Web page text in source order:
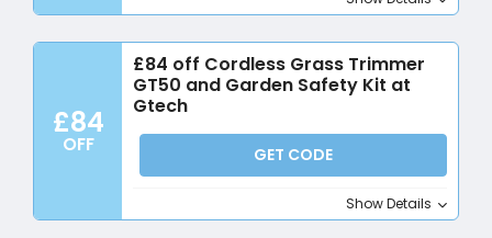
£84
OFF
£84 off Cordless Grass Trimmer
GT50 and Garden Safety Kit at
Gtech
GET CODE
Show Details